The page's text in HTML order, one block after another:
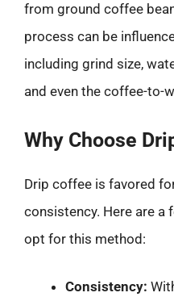
from ground coffee
process can be
including grind size,
and even the coffee-to-
Why Choose
Drip coffee is favored
consistency. Here are a
opt for this method:
Consistency: